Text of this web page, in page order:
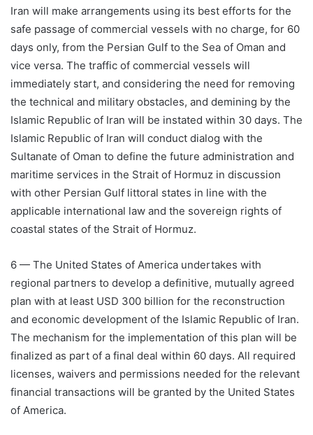
Iran will make arrangements using its best efforts for the
safe passage of commercial vessels with no charge, for 60
days only, from the Persian Gulf to the Sea of Oman and
vice versa. The traffic of commercial vessels will
immediately start, and considering the need for removing
the technical and military obstacles, and demining by the
Islamic Republic of Iran will be instated within 30 days. The
Islamic Republic of Iran will conduct dialog with the
Sultanate of Oman to define the future administration and
maritime services in the Strait of Hormuz in discussion
with other Persian Gulf littoral states in line with the
applicable international law and the sovereign rights of
coastal states of the Strait of Hormuz.
6 — The United States of America undertakes with
regional partners to develop a definitive, mutually agreed
plan with at least USD 300 billion for the reconstruction
and economic development of the Islamic Republic of Iran.
The mechanism for the implementation of this plan will be
finalized as part of a final deal within 60 days. All required
licenses, waivers and permissions needed for the relevant
financial transactions will be granted by the United States
of America.